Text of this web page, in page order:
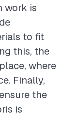
work is
to fit
this, the
where
Finally,
the
is